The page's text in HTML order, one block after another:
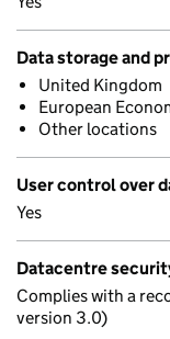
Data storage and
United Kingdom
European
Other locations
User control over
Yes
Datacentre
Complies with a
version 3.0)